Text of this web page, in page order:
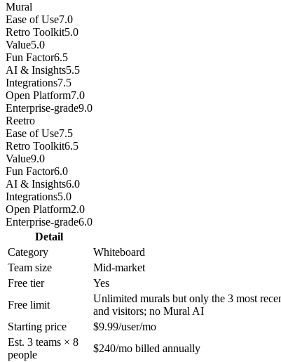
Mural
Ease of Use7.0
Retro Toolkit5.0
Value5.0
Fun Factor6.5
AI & Insights5.5
Integrations7.5
Open Platform7.0
Enterprise-grade9.0
Reetro
Ease of Use7.5
Retro Toolkit6.5
Value9.0
Fun Factor6.0
AI & Insights6.0
Integrations5.0
Open Platform2.0
Enterprise-grade6.0
Detail
Category
Whiteboard
Team size
Mid-market
Free tier
Yes
Free limit
Unlimited murals but only the 3 most
and visitors; no Mural AI
Starting price
$9.99/user/mo
Est. 3 teams × 8
people
$240/mo billed annually